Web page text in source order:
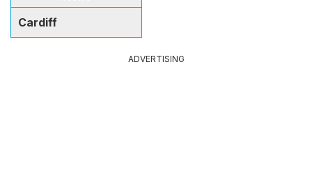
Cardiff
ADVERTISING